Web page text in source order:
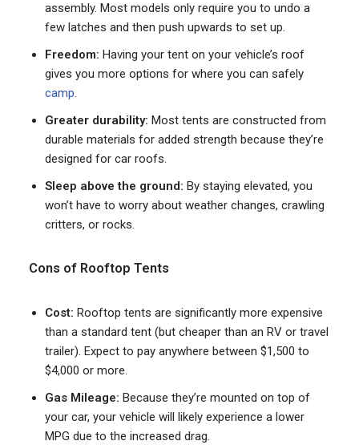
assembly. Most models only require you to undo a
few latches and then push upwards to set up.
Freedom: Having your tent on your vehicle’s roof
gives you more options for where you can safely
camp.
Greater durability: Most tents are constructed from
durable materials for added strength because they’re
designed for car roofs.
Sleep above the ground: By staying elevated, you
won’t have to worry about weather changes, crawling
critters, or rocks.
Cons of Rooftop Tents
Cost: Rooftop tents are significantly more expensive
than a standard tent (but cheaper than an RV or travel
trailer). Expect to pay anywhere between $1,500 to
$4,000 or more.
Gas Mileage: Because they’re mounted on top of
your car, your vehicle will likely experience a lower
MPG due to the increased drag.